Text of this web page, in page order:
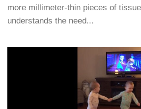
more millimeter-thin pieces of
understands the need...